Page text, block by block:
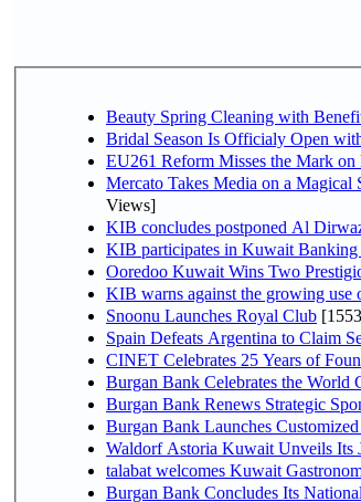
Beauty Spring Cleaning with
Bridal Season Is Officialy Open
EU261 Reform Misses the Mark on
Mercato Takes Media on a Magical
Views]
KIB concludes postponed Al
KIB participates in Kuwait Banking
Ooredoo Kuwait Wins Two
KIB warns against the growing use
Snoonu Launches Royal Club
Spain Defeats Argentina to Claim
CINET Celebrates 25 Years of
Burgan Bank Celebrates the
Burgan Bank Renews Strategic
Burgan Bank Launches
Waldorf Astoria Kuwait Unveils Its
talabat welcomes Kuwait
Burgan Bank Concludes Its